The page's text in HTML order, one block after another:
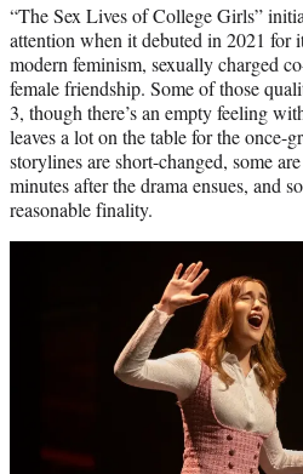
“The Sex Lives of College Girls”
attention when it debuted in 2021 for
modern feminism, sexually charged
female friendship. Some of those
3, though there’s an empty feeling
leaves a lot on the table for the once-
storylines are short-changed, some
minutes after the drama ensues, and
reasonable finality.